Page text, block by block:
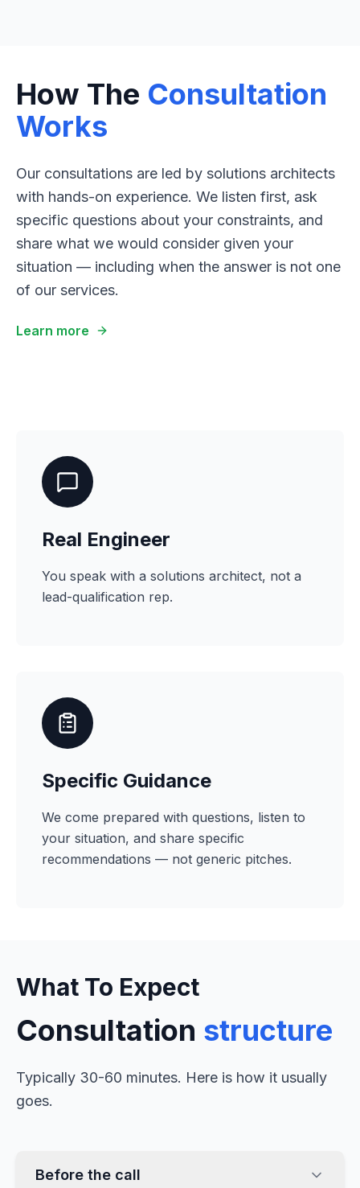
How The Consultation
Works
Our consultations are led by solutions architects
with hands-on experience. We listen first, ask
specific questions about your constraints, and
share what we would consider given your
situation — including when the answer is not one
of our services.
Learn more
Real Engineer
You speak with a solutions architect, not a
lead-qualification rep.
Specific Guidance
We come prepared with questions, listen to
your situation, and share specific
recommendations — not generic pitches.
What To Expect
Consultation structure
Typically 30-60 minutes. Here is how it usually
goes.
Before the call